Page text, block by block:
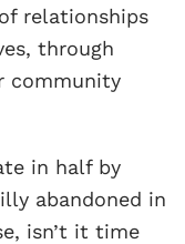
relationships
through
community
in half by
abandoned in
isn’t it time